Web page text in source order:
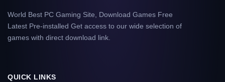
World Best PC Gaming Site, Download Games Free
Latest Pre-installed Get access to our wide selection of
games with direct download link.
QUICK LINKS